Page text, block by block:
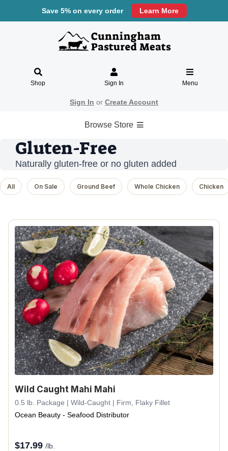
Save 5% on every order Learn More
Shop Sign In Menu
Sign In or Create Account
Browse Store
Gluten-Free
Naturally gluten-free or no gluten added
All On Sale Ground Beef Whole Chicken Chicken
Wild Caught Mahi Mahi
0.5 lb. Package | Wild-Caught | Firm, Flaky Fillet
Ocean Beauty - Seafood Distributor
$17.99 /lb.